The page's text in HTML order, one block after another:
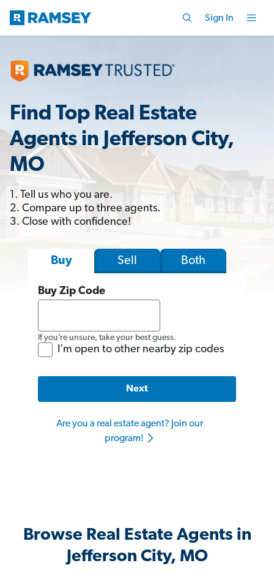
Sign In
Find Top Real Estate
Agents in Jefferson City,
MO
1. Tell us who you are.
2. Compare up to three agents.
3. Close with confidence!
Buy Sell Both
Buy Zip Code
If you’re unsure, take your best guess.
I'm open to other nearby zip codes
Next
Are you a real estate agent? Join our
program!
Browse Real Estate Agents in
Jefferson City, MO